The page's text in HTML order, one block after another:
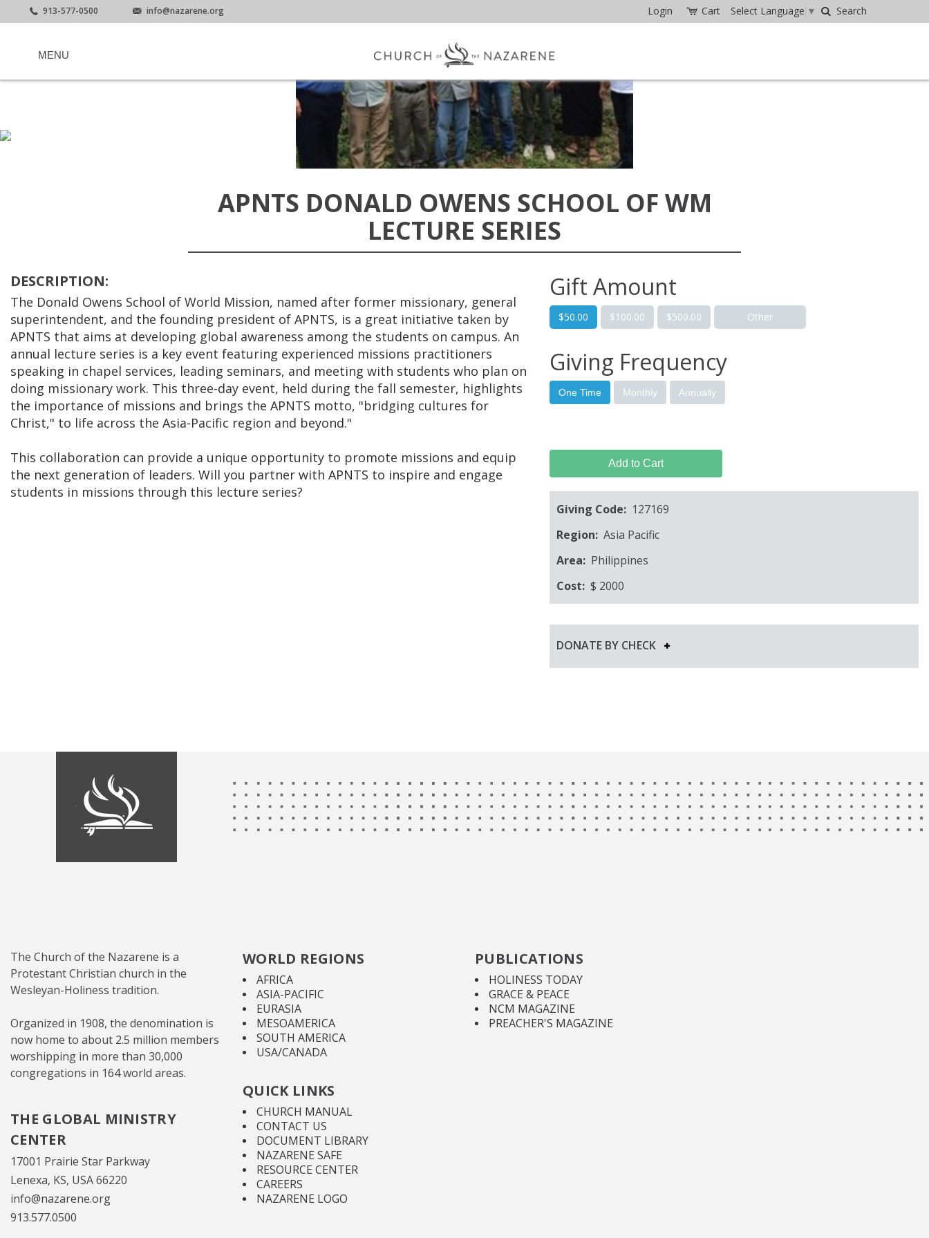
913-577-0500 info@nazarene.org Login Cart Select Language ▼ Search
MENU
APNTS DONALD OWENS SCHOOL OF WM
LECTURE SERIES
DESCRIPTION:
The Donald Owens School of World Mission, named after former missionary, general
superintendent, and the founding president of APNTS, is a great initiative taken by
APNTS that aims at developing global awareness among the students on campus. An
annual lecture series is a key event featuring experienced missions practitioners
speaking in chapel services, leading seminars, and meeting with students who plan on
doing missionary work. This three-day event, held during the fall semester, highlights
the importance of missions and brings the APNTS motto, "bridging cultures for
Christ," to life across the Asia-Pacific region and beyond."
This collaboration can provide a unique opportunity to promote missions and equip
the next generation of leaders. Will you partner with APNTS to inspire and engage
students in missions through this lecture series?
Gift Amount
$50.00 $100.00 $500.00 Other
Giving Frequency
One Time Monthly Annually
Add to Cart
Giving Code: 127169
Region: Asia Pacific
Area: Philippines
Cost: $ 2000
DONATE BY CHECK
The Church of the Nazarene is a
Protestant Christian church in the
Wesleyan-Holiness tradition.
Organized in 1908, the denomination is
now home to about 2.5 million members
worshipping in more than 30,000
congregations in 164 world areas.
THE GLOBAL MINISTRY
CENTER
17001 Prairie Star Parkway
Lenexa, KS, USA 66220
info@nazarene.org
913.577.0500
WORLD REGIONS
AFRICA
ASIA-PACIFIC
EURASIA
MESOAMERICA
SOUTH AMERICA
USA/CANADA
QUICK LINKS
CHURCH MANUAL
CONTACT US
DOCUMENT LIBRARY
NAZARENE SAFE
RESOURCE CENTER
CAREERS
NAZARENE LOGO
PUBLICATIONS
HOLINESS TODAY
GRACE & PEACE
NCM MAGAZINE
PREACHER'S MAGAZINE